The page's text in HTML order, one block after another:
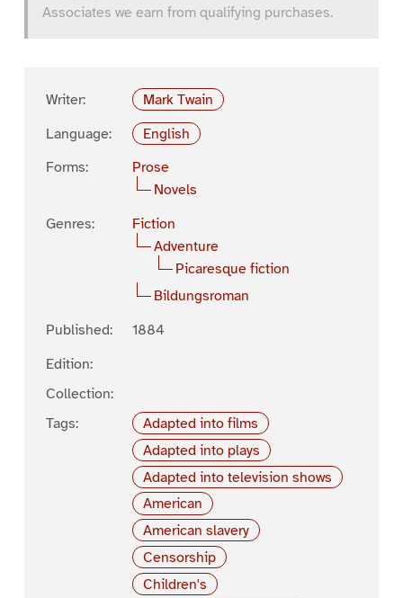
Associates we earn from qualifying purchases.
Writer:
Mark Twain
Language:
English
Forms:
Prose
Novels
Genres:
Fiction
Adventure
Picaresque fiction
Bildungsroman
Published:
1884
Edition:
Collection:
Tags:
Adapted into films
Adapted into plays
Adapted into television shows
American
American slavery
Censorship
Children's